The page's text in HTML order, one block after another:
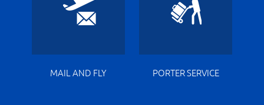
MAIL AND FLY PORTER SERVICE